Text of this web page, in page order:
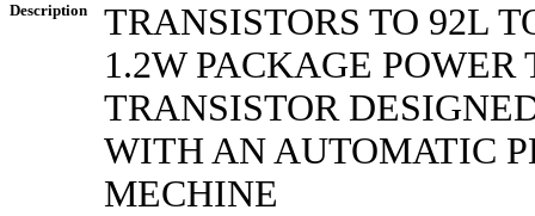
Description
TRANSISTORS TO 92L
1.2W PACKAGE POWER
TRANSISTOR
WITH AN AUTOMATIC
MECHINE